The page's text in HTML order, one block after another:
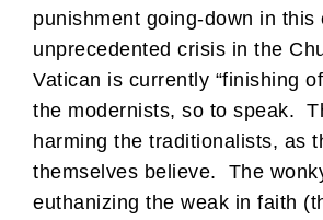
punishment going-down in this
unprecedented crisis in the
Vatican is currently “finishing
the modernists, so to speak.
harming the traditionalists, as
themselves believe. The
euthanizing the weak in faith